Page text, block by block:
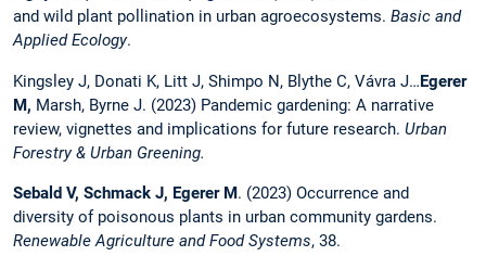
and wild plant pollination in urban agroecosystems. Basic and
Applied Ecology.
Kingsley J, Donati K, Litt J, Shimpo N, Blythe C, Vávra J…Egerer
M, Marsh, Byrne J. (2023) Pandemic gardening: A narrative
review, vignettes and implications for future research. Urban
Forestry & Urban Greening.
Sebald V, Schmack J, Egerer M. (2023) Occurrence and
diversity of poisonous plants in urban community gardens.
Renewable Agriculture and Food Systems, 38.